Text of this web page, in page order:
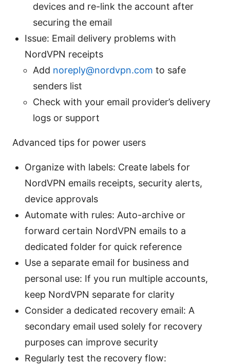
devices and re-link the account after
securing the email
Issue: Email delivery problems with
NordVPN receipts
Add noreply@nordvpn.com to safe
senders list
Check with your email provider’s delivery
logs or support
Advanced tips for power users
Organize with labels: Create labels for
NordVPN emails receipts, security alerts,
device approvals
Automate with rules: Auto-archive or
forward certain NordVPN emails to a
dedicated folder for quick reference
Use a separate email for business and
personal use: If you run multiple accounts,
keep NordVPN separate for clarity
Consider a dedicated recovery email: A
secondary email used solely for recovery
purposes can improve security
Regularly test the recovery flow: